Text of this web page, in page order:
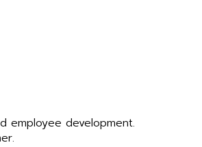
employee development.